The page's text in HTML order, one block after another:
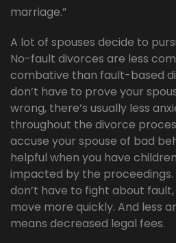
marriage.”
A lot of spouses decide to
No-fault divorces are less
combative than fault-based
don’t have to prove your
wrong, there’s usually less
throughout the divorce
accuse your spouse of bad
helpful when you have
impacted by the proceedings.
don’t have to fight about
move more quickly. And less
means decreased legal fees.